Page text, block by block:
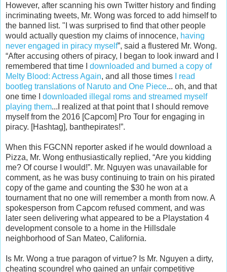
However, after scanning his own Twitter history and finding
incriminating tweets, Mr. Wong was forced to add himself to
the banned list. "I was surprised to find that other people
would actually question my claims of innocence, having
never engaged in piracy myself”, said a flustered Mr. Wong.
“After accusing others of piracy, I began to look inward and I
remembered that time I downloaded and burned a copy of
Melty Blood: Actress Again, and all those times
I read
bootleg translations of Naruto and One Piece... oh, and that
one time I downloaded illegal roms and streamed myself
playing them...I realized at that point that I should remove
myself from the 2016 [Capcom] Pro Tour for engaging in
piracy. [Hashtag], banthepirates!”.
When this FGCNN reporter asked if he would download a
Pizza, Mr. Wong enthusiastically replied, “Are you kidding
me? Of course I would!”. Mr. Nguyen was unavailable for
comment, as he was busy continuing to train on his pirated
copy of the game and counting the $30 he won at a
tournament that no one will remember a month from now. A
spokesperson from Capcom refused comment, and was
later seen delivering what appeared to be a Playstation 4
development console to a home in the Hillsdale
neighborhood of San Mateo, California.
Is Mr. Wong a true paragon of virtue? Is Mr. Nguyen a dirty,
cheating scoundrel who gained an unfair competitive